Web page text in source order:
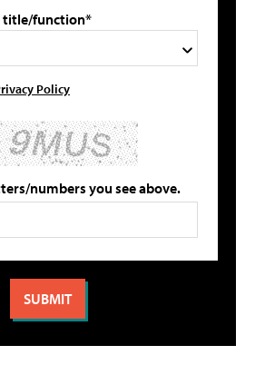
title/function*
Policy
numbers you see above.